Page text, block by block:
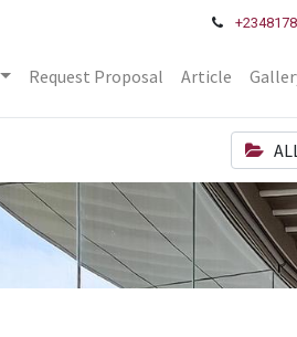
Request Proposal Article